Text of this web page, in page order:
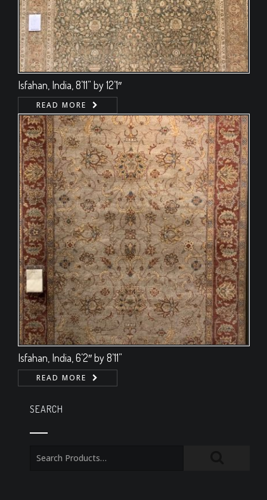
Isfahan, India, 8’11” by 12’1″
READ MORE
Isfahan, India, 6’2″ by 8’11”
READ MORE
SEARCH